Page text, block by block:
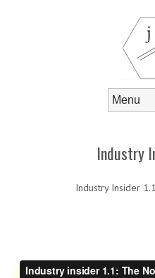
Industry
Industry Insider